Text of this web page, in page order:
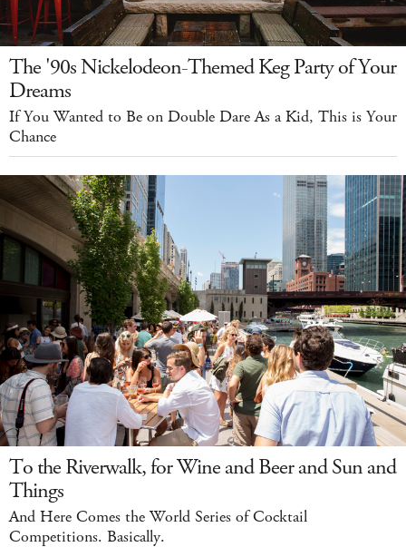
The '90s Nickelodeon-Themed Keg Party of Your
Dreams
If You Wanted to Be on Double Dare As a Kid, This is Your
Chance
To the Riverwalk, for Wine and Beer and Sun and
Things
And Here Comes the World Series of Cocktail
Competitions. Basically.